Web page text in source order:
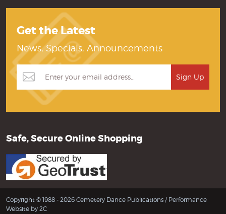
Get the Latest
News, Specials, Announcements
Safe, Secure Online Shopping
Copyright © 1988 - 2026 Cemetery Dance Publications / Performance
Website by 2C